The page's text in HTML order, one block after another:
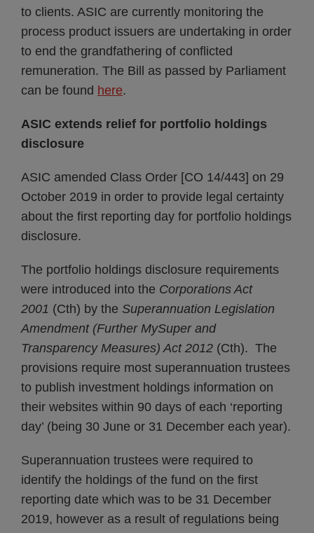
to clients. ASIC are currently monitoring the
process product issuers are undertaking in order
to end the grandfathering of conflicted
remuneration. The Bill as passed by Parliament
can be found here.
ASIC extends relief for portfolio holdings
disclosure
ASIC amended Class Order [CO 14/443] on 29
October 2019 in order to provide legal certainty
about the first reporting day for portfolio holdings
disclosure.
The portfolio holdings disclosure requirements
were introduced into the Corporations Act
2001 (Cth) by the Superannuation Legislation
Amendment (Further MySuper and
Transparency Measures) Act 2012 (Cth). The
provisions require most superannuation trustees
to publish investment holdings information on
their websites within 90 days of each ‘reporting
day’ (being 30 June or 31 December each year).
Superannuation trustees were required to
identify the holdings of the fund on the first
reporting date which was to be 31 December
2019, however as a result of regulations being